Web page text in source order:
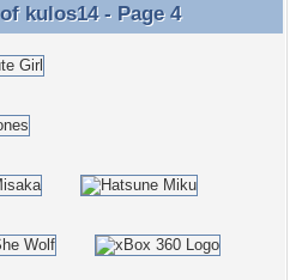
kulos14 - Page 4
kulos14- Page 4